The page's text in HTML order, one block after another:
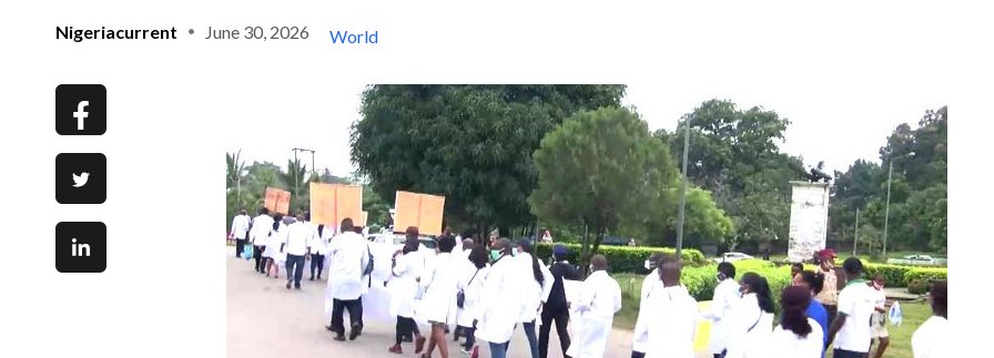
Nigeriacurrent June 30, 2026 World